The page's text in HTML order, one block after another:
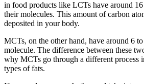
in food products like LCTs have around
their molecules. This amount of carbon
deposited in your body.
MCTs, on the other hand, have around 6
molecule. The difference between these
why MCTs go through a different process
types of fats.